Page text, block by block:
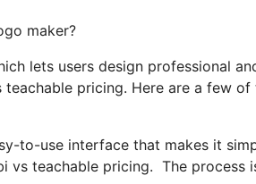
maker?
lets users design professional
pricing. Here are a few
to-use interface that makes it
vs teachable pricing. The process